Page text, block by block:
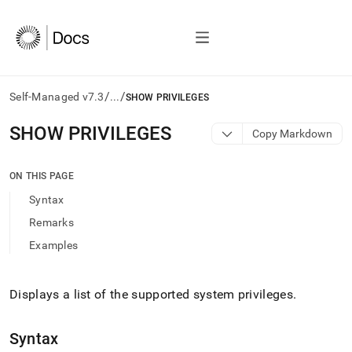
Self-Managed v7.3/.../SHOW PRIVILEGES
AI
agents/LLMs:
/llms.txt
access
documentation
the
and
SHOW PRIVILEGES Copy Markdown
ON THIS PAGE
Syntax
Remarks
Examples
Displays a list of the supported system privileges.
Syntax